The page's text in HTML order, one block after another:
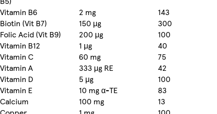
Vitamin B6
2 mg
143
Biotin (Vit B7)
150 μg
300
Folic Acid (Vit B9)
200 μg
100
Vitamin B12
1 μg
40
Vitamin C
60 mg
75
Vitamin A
333 μg RE
42
Vitamin D
5 μg
100
Vitamin E
10 mg α-TE
83
Calcium
100 mg
13